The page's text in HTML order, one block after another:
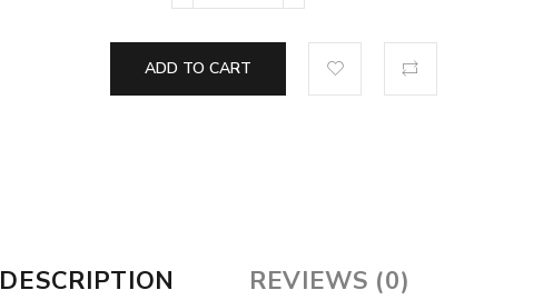
ADD TO CART
DESCRIPTION REVIEWS (0)